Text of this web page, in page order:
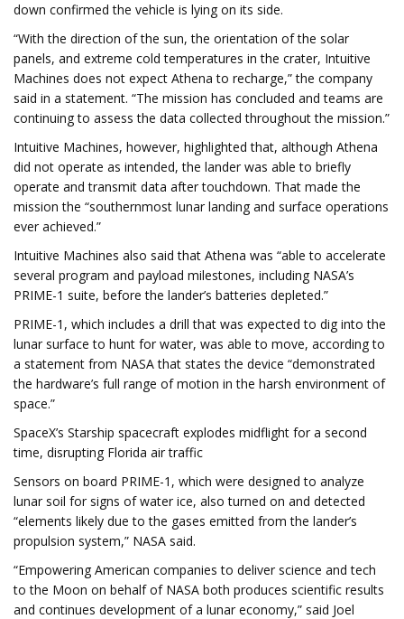
down confirmed the vehicle is lying on its side.
“With the direction of the sun, the orientation of the solar
panels, and extreme cold temperatures in the crater, Intuitive
Machines does not expect Athena to recharge,” the company
said in a statement. “The mission has concluded and teams are
continuing to assess the data collected throughout the mission.”
Intuitive Machines, however, highlighted that, although Athena
did not operate as intended, the lander was able to briefly
operate and transmit data after touchdown. That made the
mission the “southernmost lunar landing and surface operations
ever achieved.”
Intuitive Machines also said that Athena was “able to accelerate
several program and payload milestones, including NASA’s
PRIME-1 suite, before the lander’s batteries depleted.”
PRIME-1, which includes a drill that was expected to dig into the
lunar surface to hunt for water, was able to move, according to
a statement from NASA that states the device “demonstrated
the hardware’s full range of motion in the harsh environment of
space.”
SpaceX’s Starship spacecraft explodes midflight for a second
time, disrupting Florida air traffic
Sensors on board PRIME-1, which were designed to analyze
lunar soil for signs of water ice, also turned on and detected
“elements likely due to the gases emitted from the lander’s
propulsion system,” NASA said.
“Empowering American companies to deliver science and tech
to the Moon on behalf of NASA both produces scientific results
and continues development of a lunar economy,” said Joel